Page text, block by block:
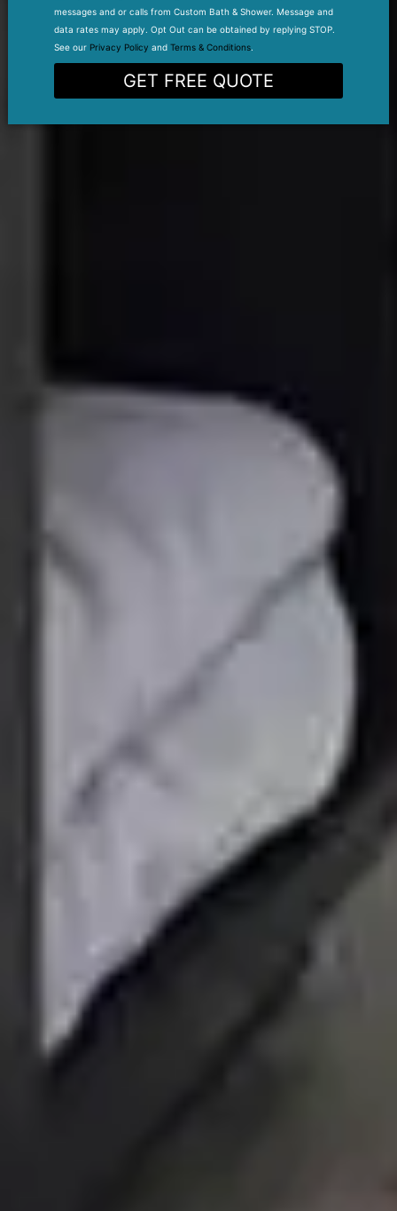
messages and or calls from Custom Bath & Shower. Message and
data rates may apply. Opt Out can be obtained by replying STOP.
See our Privacy Policy and Terms & Conditions.
GET FREE QUOTE